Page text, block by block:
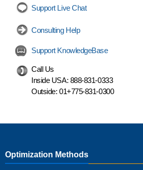
Support Live Chat
Consulting Help
Support KnowledgeBase
Call Us
Inside USA: 888-831-0333
Outside: 01+775-831-0300
Optimization Methods